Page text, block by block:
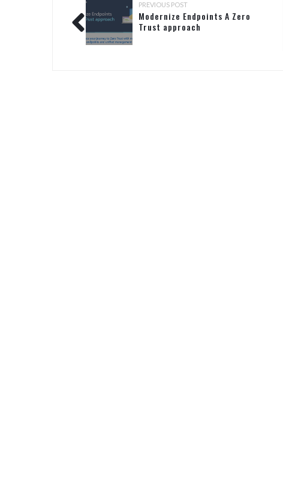
PREVIOUS POST
Modernize Endpoints A Zero
Trust approach